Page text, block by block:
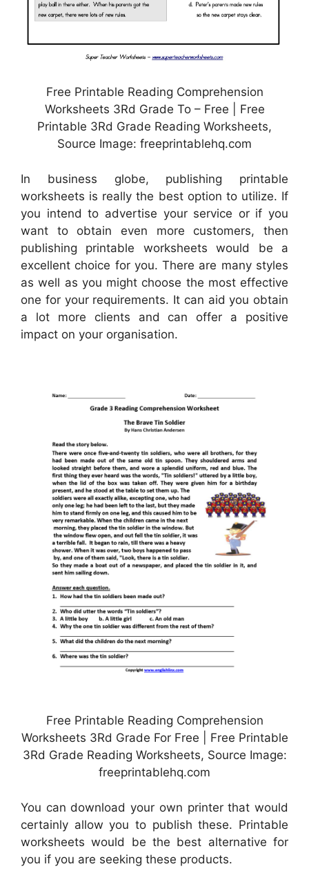
Free Printable Reading Comprehension
Worksheets 3Rd Grade To – Free | Free
Printable 3Rd Grade Reading Worksheets,
Source Image: freeprintablehq.com
In business globe, publishing printable
worksheets is really the best option to utilize. If
you intend to advertise your service or if you
want to obtain even more customers, then
publishing printable worksheets would be a
excellent choice for you. There are many styles
as well as you might choose the most effective
one for your requirements. It can aid you obtain
a lot more clients and can offer a positive
impact on your organisation.
Free Printable Reading Comprehension
Worksheets 3Rd Grade For Free | Free Printable
3Rd Grade Reading Worksheets, Source Image:
freeprintablehq.com
You can download your own printer that would
certainly allow you to publish these. Printable
worksheets would be the best alternative for
you if you are seeking these products.